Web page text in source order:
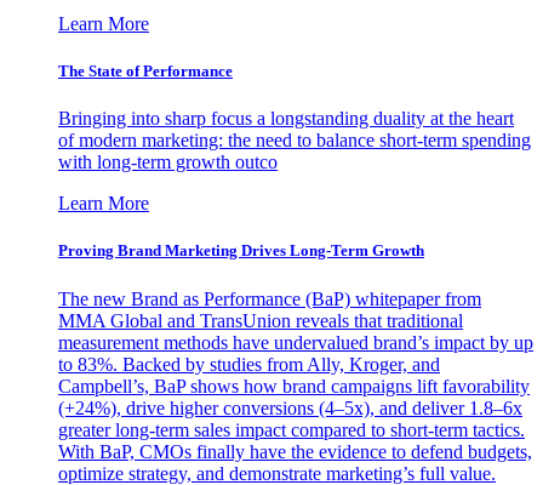
Learn More
The State of Performance
Bringing into sharp focus a longstanding duality at the heart
of modern marketing: the need to balance short-term spending
with long-term growth outco
Learn More
Proving Brand Marketing Drives Long-Term Growth
The new Brand as Performance (BaP) whitepaper from
MMA Global and TransUnion reveals that traditional
measurement methods have undervalued brand’s impact by up
to 83%. Backed by studies from Ally, Kroger, and
Campbell’s, BaP shows how brand campaigns lift favorability
(+24%), drive higher conversions (4–5x), and deliver 1.8–6x
greater long-term sales impact compared to short-term tactics.
With BaP, CMOs finally have the evidence to defend budgets,
optimize strategy, and demonstrate marketing’s full value.